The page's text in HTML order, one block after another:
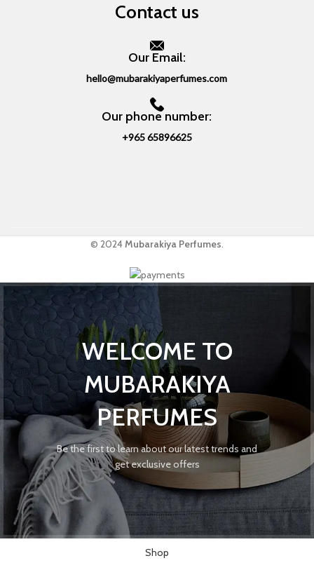
Contact us
Our Email:
hello@mubarakiyaperfumes.com
Our phone number:
+965 65896625
© 2024Mubarakiya Perfumes.
WELCOME TO
MUBARAKIYA
PERFUMES
Be the first to learn about our latest trends and
get exclusive offers
Shop